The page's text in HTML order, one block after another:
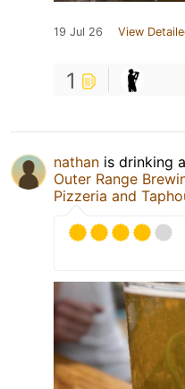
19 Jul 26 View
1
nathan is drinking a
Outer Range
Pizzeria and